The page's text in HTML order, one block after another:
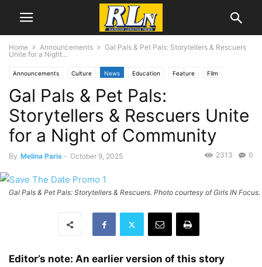
Home Announcements
Gal Pals & Pet Pals: Storytellers & Rescuers
Unite for a Night...
Announcements Culture News Education Feature Film
Local News Business Nonprofits San Pedro
Gal Pals & Pet Pals:
Storytellers & Rescuers Unite
for a Night of Community
By Melina Paris - October 9, 2025 0
2313
Gal Pals & Pet Pals: Storytellers & Rescuers. Photo courtesy of Girls IN Focus.
Editor’s note: An earlier version of this story